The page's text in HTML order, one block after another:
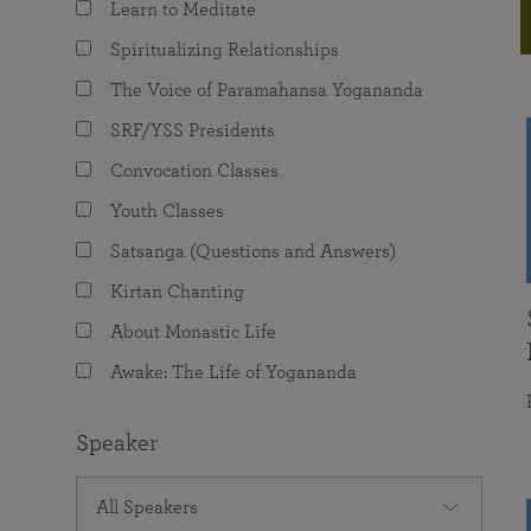
The Value of Group Meditation
Programs for Young Adults
joy that come from attunement with the
Learn to Meditate
Spiritualizing Relationships
The Voice of Paramahansa Yogananda
SRF/YSS Presidents
Convocation Classes
Youth Classes
Satsanga (Questions and Answers)
Kirtan Chanting
About Monastic Life
Awake: The Life of Yogananda
Speaker
All Speakers